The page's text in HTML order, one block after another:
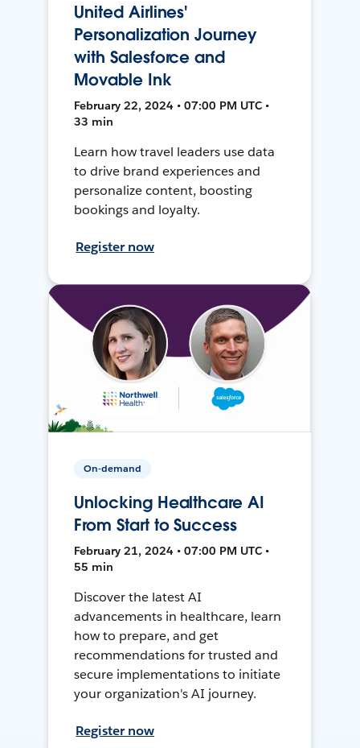
United Airlines'
Personalization Journey
with Salesforce and
Movable Ink
February 22, 2024 • 07:00 PM UTC •
33 min
Learn how travel leaders use data
to drive brand experiences and
personalize content, boosting
bookings and loyalty.
Register now
On-demand
Unlocking Healthcare AI
From Start to Success
February 21, 2024 • 07:00 PM UTC •
55 min
Discover the latest AI
advancements in healthcare, learn
how to prepare, and get
recommendations for trusted and
secure implementations to initiate
your organization's AI journey.
Register now